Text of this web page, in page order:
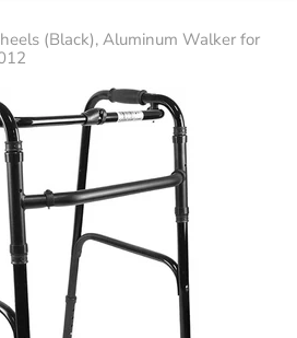
(Black), Aluminum Walker for